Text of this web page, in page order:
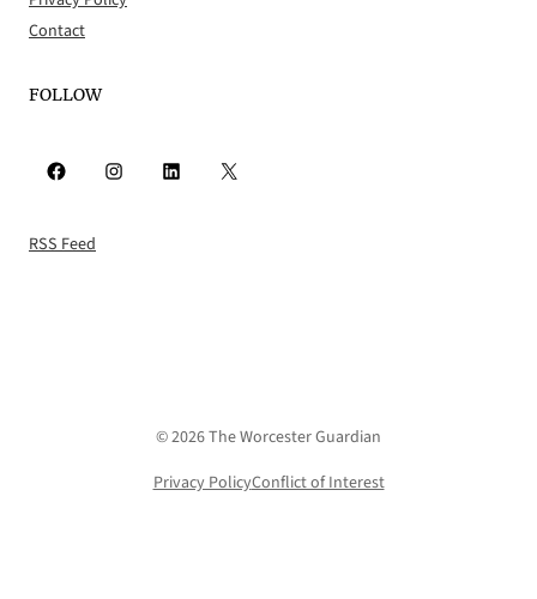
Contact
FOLLOW
Facebook Instagram LinkedIn X
RSS Feed
© 2026 The Worcester Guardian
Privacy PolicyConflict of Interest